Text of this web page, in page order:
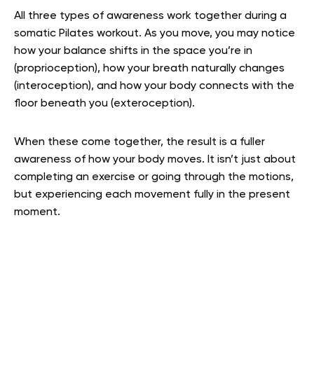
All three types of awareness work together during a
somatic Pilates workout. As you move, you may notice
how your balance shifts in the space you’re in
(proprioception), how your breath naturally changes
(interoception), and how your body connects with the
floor beneath you (exteroception).
When these come together, the result is a fuller
awareness of how your body moves. It isn’t just about
completing an exercise or going through the motions,
but experiencing each movement fully in the present
moment.